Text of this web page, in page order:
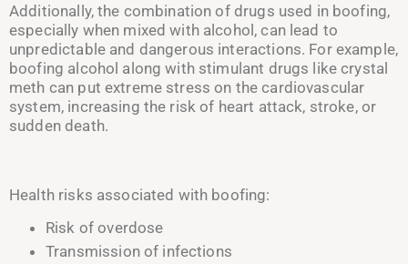
Additionally, the combination of drugs used in boofing,
especially when mixed with alcohol, can lead to
unpredictable and dangerous interactions. For example,
boofing alcohol along with stimulant drugs like crystal
meth can put extreme stress on the cardiovascular
system, increasing the risk of heart attack, stroke, or
sudden death.
Health risks associated with boofing:
Risk of overdose
Transmission of infections